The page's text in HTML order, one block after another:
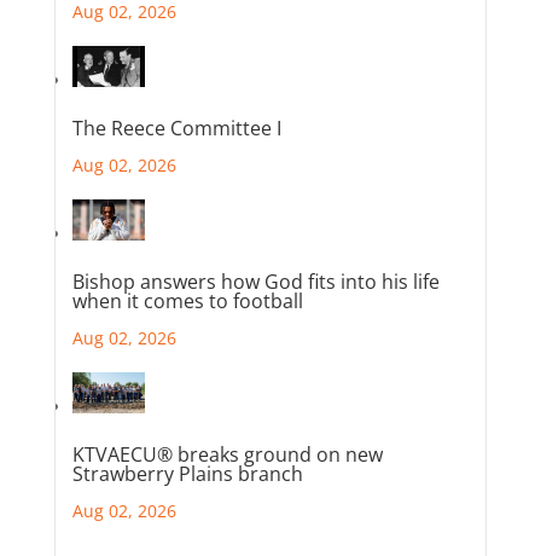
Aug 02, 2026
The Reece Committee I
Aug 02, 2026
Bishop answers how God fits into his life
when it comes to football
Aug 02, 2026
KTVAECU® breaks ground on new
Strawberry Plains branch
Aug 02, 2026